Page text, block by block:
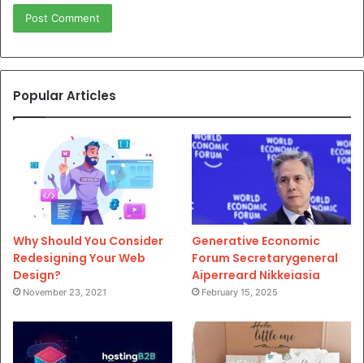
Popular Articles
Why Should You Consider
Redesigning Your Web
Design?
November 23, 2021
Generative Economic
Forum Secretarygeneral
Aiperreard Nikkeiasia
February 15, 2025